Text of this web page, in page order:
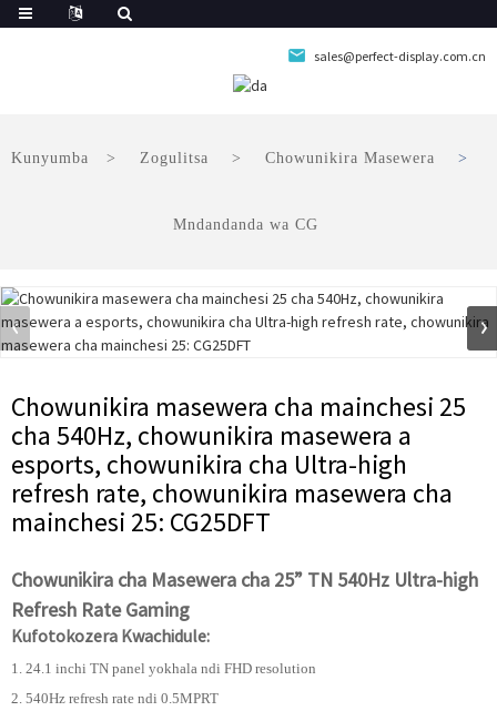
sales@perfect-display.com.cn
Kunyumba Zogulitsa Chowunikira Masewera
Mndandanda wa CG
Chowunikira masewera cha mainchesi 25
cha 540Hz, chowunikira masewera a
esports, chowunikira cha Ultra-high
refresh rate, chowunikira masewera cha
mainchesi 25: CG25DFT
Chowunikira cha Masewera cha 25” TN 540Hz Ultra-high
Refresh Rate Gaming
Kufotokozera Kwachidule:
1. 24.1 inchi TN panel yokhala ndi FHD resolution
2. 540Hz refresh rate ndi 0.5MPRT